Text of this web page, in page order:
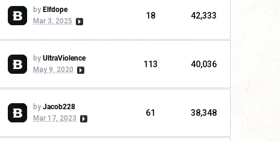
by Elfdope
Mar 3, 2025
18 42,333
by UltraViolence
May 9, 2020
113 40,036
by Jacob228
Mar 17, 2023
61 38,348